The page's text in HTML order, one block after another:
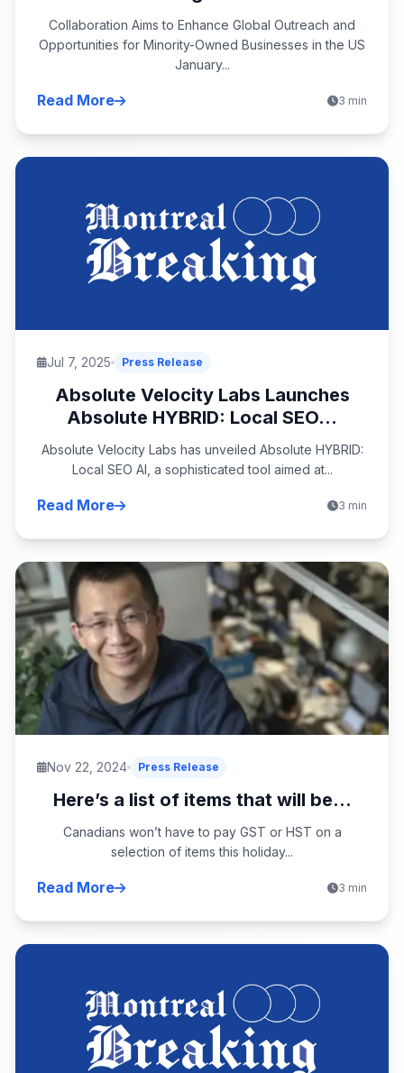
Collaboration Aims to Enhance Global Outreach and
Opportunities for Minority-Owned Businesses in the US
January...
Read More 3 min
Jul 7, 2025 Press Release
Absolute Velocity Labs Launches
Absolute HYBRID: Local SEO...
Absolute Velocity Labs has unveiled Absolute HYBRID:
Local SEO AI, a sophisticated tool aimed at...
Read More 3 min
Nov 22, 2024 Press Release
Here’s a list of items that will be...
Canadians won’t have to pay GST or HST on a
selection of items this holiday...
Read More 3 min